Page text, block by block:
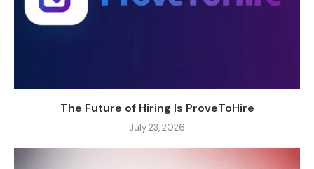
The Future of Hiring Is ProveToHire
July 23, 2026